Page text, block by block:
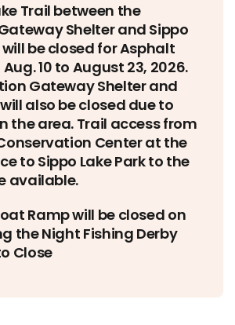
Trail between the
Shelter and Sippo
be closed for Asphalt
10 to August 23, 2026.
Gateway Shelter and
also be closed due to
the area. Trail access from
Center at the
to Sippo Lake Park to the
available.
Ramp will be closed on
the Night Fishing Derby
Close